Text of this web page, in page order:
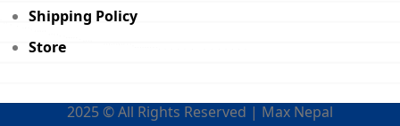
Shipping Policy
Store
2025 © All Rights Reserved | Max Nepal